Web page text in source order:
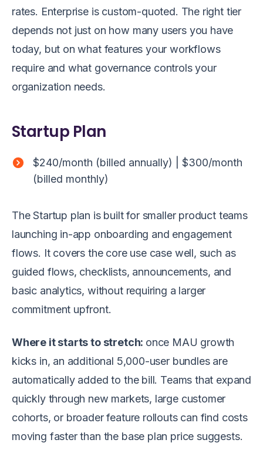
rates. Enterprise is custom-quoted. The right tier
depends not just on how many users you have
today, but on what features your workflows
require and what governance controls your
organization needs.
Startup Plan
$240/month (billed annually) | $300/month
(billed monthly)
The Startup plan is built for smaller product teams
launching in-app onboarding and engagement
flows. It covers the core use case well, such as
guided flows, checklists, announcements, and
basic analytics, without requiring a larger
commitment upfront.
Where it starts to stretch: once MAU growth
kicks in, an additional 5,000-user bundles are
automatically added to the bill. Teams that expand
quickly through new markets, large customer
cohorts, or broader feature rollouts can find costs
moving faster than the base plan price suggests.